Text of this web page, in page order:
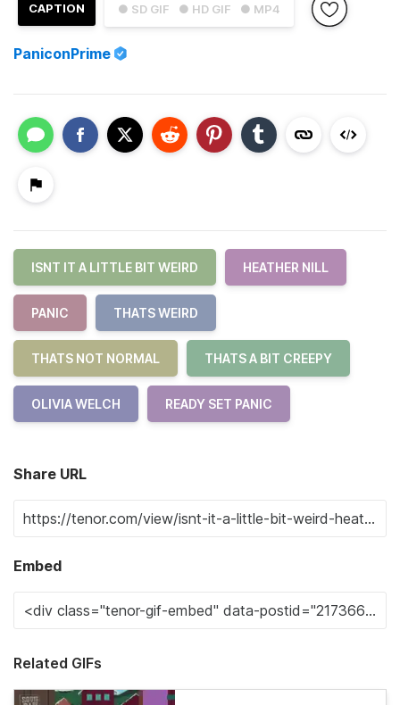
● SD GIF ● HD GIF ● MP4
CAPTION
PaniconPrime
ISNT IT A LITTLE BIT WEIRD HEATHER NILL
PANIC THATS WEIRD
THATS NOT NORMAL THATS A BIT CREEPY
OLIVIA WELCH READY SET PANIC
Share URL
Embed
Related GIFs